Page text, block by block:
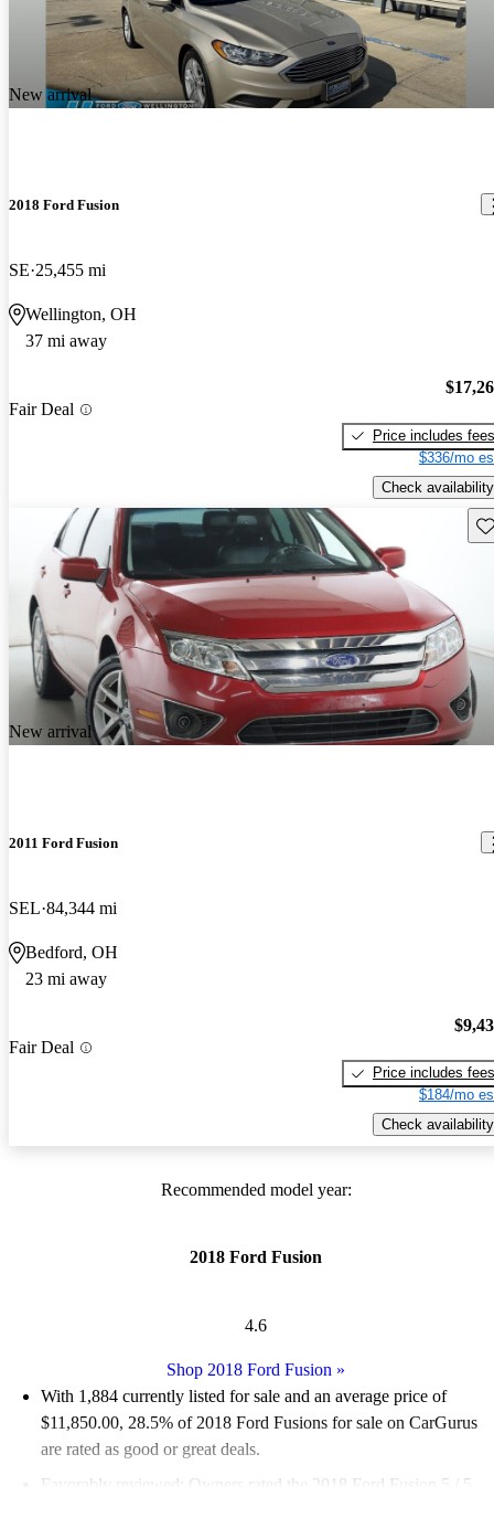
New arrival
2018 Ford Fusion
SE 25,455 mi
Wellington, OH
37 mi away
Fair Deal
Price includes fees
$336/mo
Check availability
New arrival
2011 Ford Fusion
SEL 84,344 mi
Bedford, OH
23 mi away
Fair Deal
Price includes fees
$184/mo
Check availability
Recommended model year:
2018 Ford Fusion
4.6
Shop 2018 Ford Fusion »
With 1,884 currently listed for sale and an average price of
$11,850.00, 28.5% of 2018 Ford Fusions for sale on CarGurus
are rated as good or great deals.
Favorably reviewed:
Owners rated the 2018 Ford Fusion 5 / 5